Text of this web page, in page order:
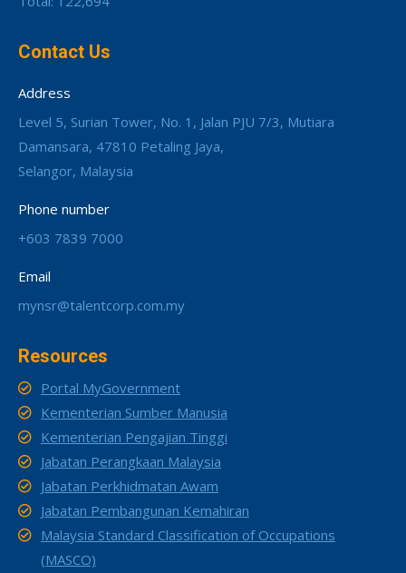
Contact Us
Address
Level 5, Surian Tower, No. 1, Jalan PJU 7/3, Mutiara
Damansara, 47810 Petaling Jaya,
Selangor, Malaysia
Phone number
+603 7839 7000
Email
mynsr@talentcorp.com.my
Resources
Portal MyGovernment
Kementerian Sumber Manusia
Kementerian Pengajian Tinggi
Jabatan Perangkaan Malaysia
Jabatan Perkhidmatan Awam
Jabatan Pembangunan Kemahiran
Malaysia Standard Classification of Occupations
(MASCO)